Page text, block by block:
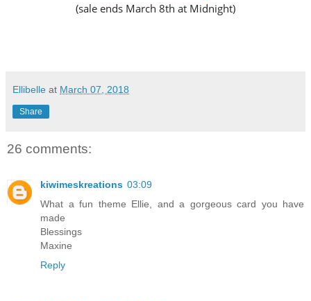
(sale ends March 8th at Midnight)
Ellibelle at March 07, 2018
Share
26 comments:
kiwimeskreations 03:09
What a fun theme Ellie, and a gorgeous card you have
made
Blessings
Maxine
Reply